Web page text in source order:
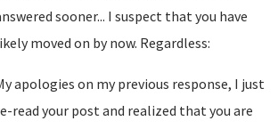
sooner... I suspect that you have
moved on by now. Regardless:
apologies on my previous response, I just
read your post and realized that you are